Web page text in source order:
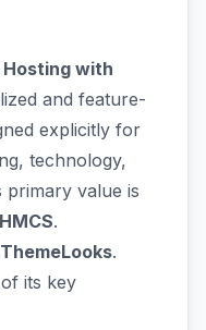
with
and feature-
explicitly for
technology,
primary value is
.
ThemeLooks.
its key